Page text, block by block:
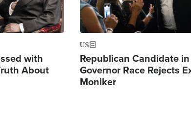
with
About
US
Republican Candidate
Governor Race Rejects
Moniker